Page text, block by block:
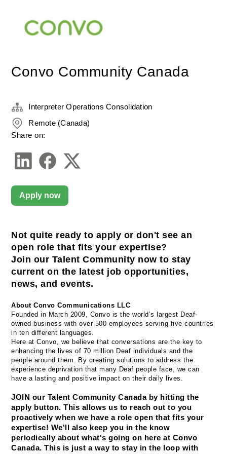
Convo Community Canada
Not quite ready to apply or don't see an
open role that fits your expertise?
Join our Talent Community now to stay
current on the latest job opportunities,
news, and events.
About Convo Communications LLC
Founded in March 2009, Convo is the world’s largest Deaf-
owned business with over 500 employees serving five countries
in ten different languages.
Here at Convo, we believe that conversations are the key to
enhancing the lives of 70 million Deaf individuals and the
people around them. By creating solutions to address the
experience deprivation that many Deaf people face, we can
have a lasting and positive impact on their daily lives.
JOIN our Talent Community Canada by hitting the
apply button. This allows us to reach out to you
proactively when we have a role open that fits your
expertise! We'll also keep you in the know
periodically about what's going on here at Convo
Canada. This is just a way to stay in the loop with
Interpreter Operations Consolidation
Remote (Canada)
Share on:
Apply now